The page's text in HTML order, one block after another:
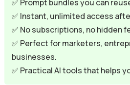
✅ Prompt bundles you can
✅ Instant, unlimited access
✅ No subscriptions, no hidden
✅ Perfect for marketers,
businesses.
✅ Practical AI tools that helps